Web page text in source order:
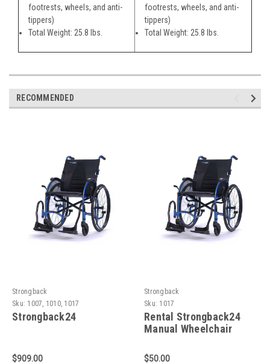
footrests, wheels, and anti-
tippers)
Total Weight: 25.8 lbs.
footrests, wheels, and anti-
tippers)
Total Weight: 25.8 lbs.
RECOMMENDED
Strongback
Sku: 1007, 1010, 1017
Strongback24
$909.00
Strongback
Sku: 1017
Rental Strongback24
Manual Wheelchair
$50.00